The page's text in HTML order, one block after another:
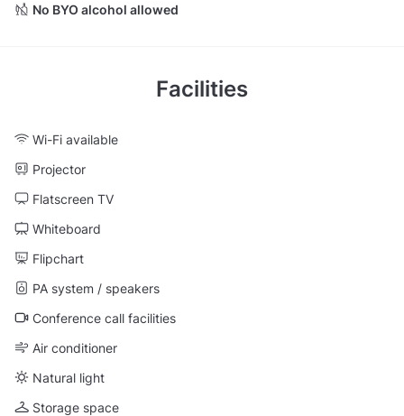
No BYO alcohol allowed
Facilities
Wi-Fi available
Projector
Flatscreen TV
Whiteboard
Flipchart
PA system / speakers
Conference call facilities
Air conditioner
Natural light
Storage space